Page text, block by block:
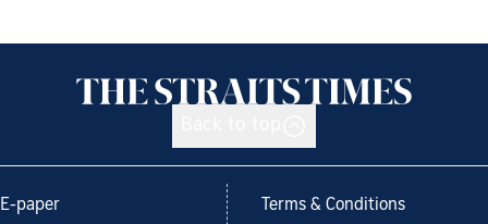
E-paper Terms & Conditions